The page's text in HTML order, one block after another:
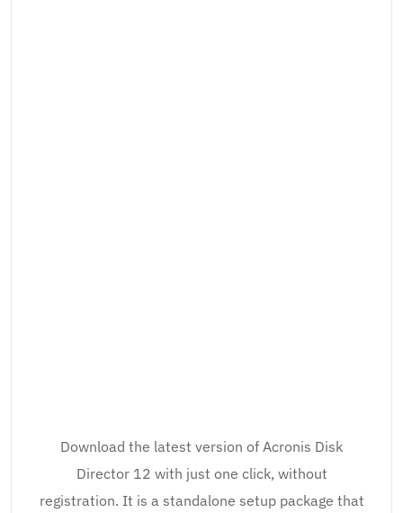
Download the latest version of Acronis Disk
Director 12 with just one click, without
registration. It is a standalone setup package that